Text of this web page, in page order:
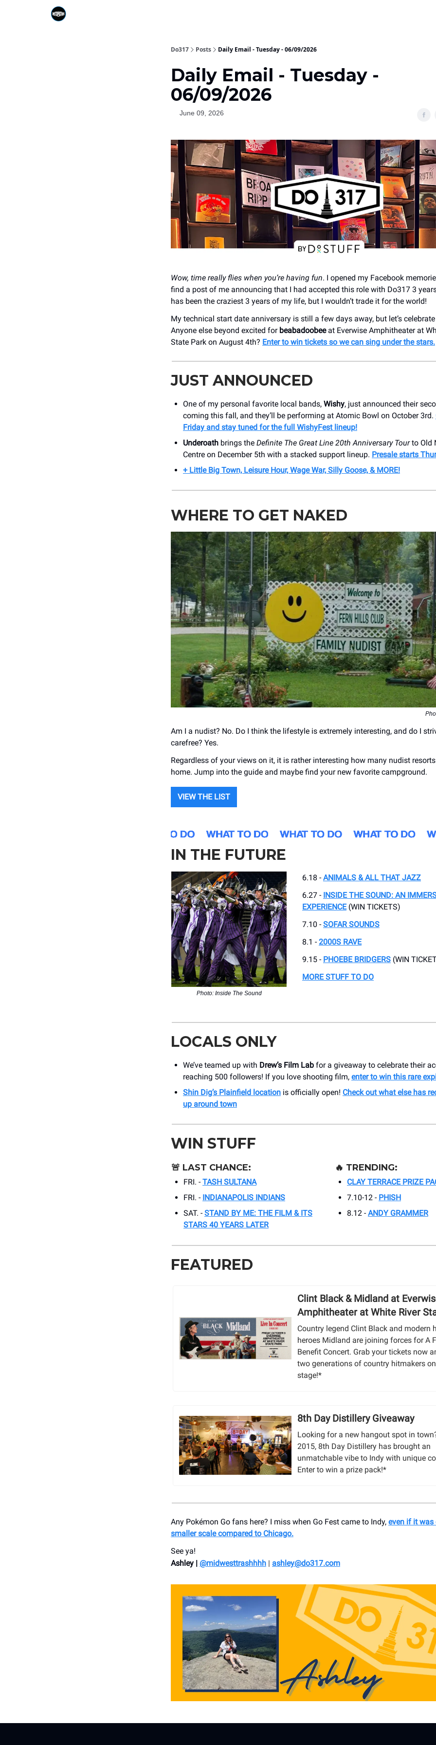
Do317 Posts Daily Email - Tuesday - 06/09/2026
Daily Email - Tuesday -
06/09/2026
June 09, 2026
Wow, time really flies when you’re having fun. I opened my Facebook
find a post of me announcing that I had accepted this role with Do317 3
has been the craziest 3 years of my life, but I wouldn’t trade it for the world!
My technical start date anniversary is still a few days away, but let’s
Anyone else beyond excited for beabadoobeeat ​Everwise Amphitheater at
State Park on August 4th? Enter to win tickets so we can sing under the stars.
JUST ANNOUNCED
One of my personal favorite local bands, Wishy, just announced their
coming this fall, and they’ll be performing at Atomic Bowl on October 3rd.
Friday and stay tuned for the full WishyFest lineup!
Underoath brings the Definite The Great Line 20th Anniversary Tourto Old
Centre on December 5th with a stacked support lineup. Presale starts
+ Little Big Town, Leisure Hour, Wage War, Silly Goose, & MORE!
WHERE TO GET NAKED
Am I a nudist? No. Do I think the lifestyle is extremely interesting, and do I
carefree? Yes.
Regardless of your views on it, it is rather interesting how many nudist
home. Jump into the guide and maybe find your new favorite campground.
VIEW THE LIST
IN THE FUTURE
Photo: Inside The Sound
6.18 - ANIMALS & ALL THAT JAZZ
6.27 - INSIDE THE SOUND: AN
EXPERIENCE(WIN TICKETS)
7.10 - SOFAR SOUNDS
8.1 - 2000S RAVE
9.15 - PHOEBE BRIDGERS (WIN
MORE STUFF TO DO
LOCALS ONLY
We’ve teamed up with Drew’s Film Lab for a giveaway to celebrate their
reaching 500 followers! If you love shooting film, enter to win this rare
Shin Dig’s Plainfield location is officially open! Check out what else has
up around town
WIN STUFF
🚨 LAST CHANCE:
FRI. - TASH SULTANA
FRI. - INDIANAPOLIS INDIANS
SAT. - STAND BY ME: THE FILM & ITS
STARS 40 YEARS LATER
🔥 TRENDING:
CLAY TERRACE PRIZE
7.10-12 - PHISH
8.12 - ANDY GRAMMER
FEATURED
Clint Black & Midland at
Amphitheater at White River
Country legend Clint Black and modern
heroes Midland are joining forces for A
Benefit Concert. Grab your tickets now
two generations of country hitmakers
stage!*
8th Day Distillery Giveaway
Looking for a new hangout spot in
2015, 8th Day Distillery has brought an
unmatchable vibe to Indy with unique
Enter to win a prize pack!*
Any Pokémon Go fans here? I miss when Go Fest came to Indy, even if it was
smaller scale compared to Chicago.
See ya!
Ashley | @midwesttrashhhh | ashley@do317.com